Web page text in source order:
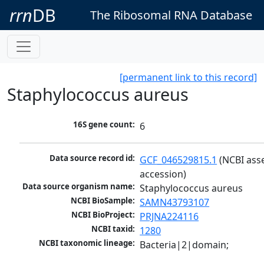
rrnDB The Ribosomal RNA Database
[permanent link to this record]
Staphylococcus aureus
16S gene count: 6
Data source record id: GCF_046529815.1 (NCBI
accession)
Data source organism name: Staphylococcus aureus
NCBI BioSample: SAMN43793107
NCBI BioProject: PRJNA224116
NCBI taxid: 1280
NCBI taxonomic lineage: Bacteria|2|domain;